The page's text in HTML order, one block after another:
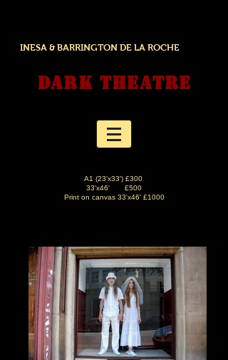
INESA & BARRINGTON DE LA ROCHE
DARK THEATRE
A1 (23'x33') £300
33'x46' £500
Print on canvas 33'x46' £1000